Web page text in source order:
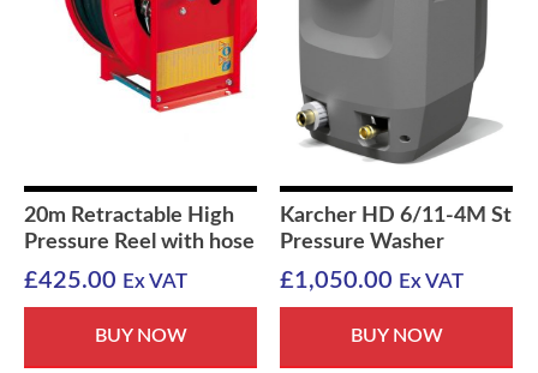
20m Retractable High
Pressure Reel with hose
£425.00 Ex VAT
BUY NOW
Karcher HD 6/11-4M St
Pressure Washer
£1,050.00 Ex VAT
BUY NOW